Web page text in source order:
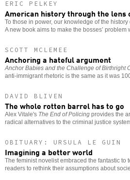
ERIC PELKEY
American history through the lens
To those in power, our knowledge of the
A new book aims to make the bosses’ problem
SCOTT MCLEMEE
Anchoring a hateful argument
Anchor Babies and the Challenge of Birthright
anti-immigrant rhetoric is the same as it was
DAVID BLIVEN
The whole rotten barrel has to go
Alex Vitale's The End of Policing provides the
radical alternatives to the criminal justice
OBITUARY: URSULA LE GUIN
Imagining a better world
The feminist novelist embraced the fantastic to
readers to rethink their assumptions about